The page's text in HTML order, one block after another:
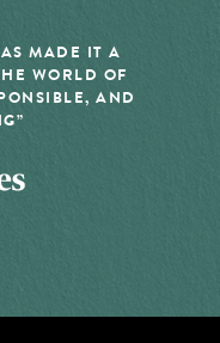
MADE IT A
WORLD OF
AND